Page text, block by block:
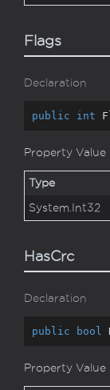
Flags
Declaration
public int
Property Value
Type
System. Int32
HasCrc
Declaration
public bool
Property Value